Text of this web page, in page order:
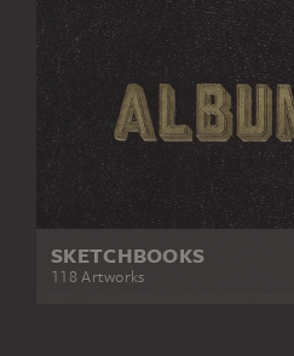
SKETCHBOOKS
118 Artworks